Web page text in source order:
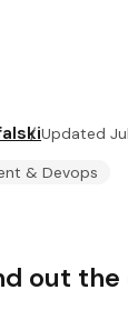
Updated
& Devops
out